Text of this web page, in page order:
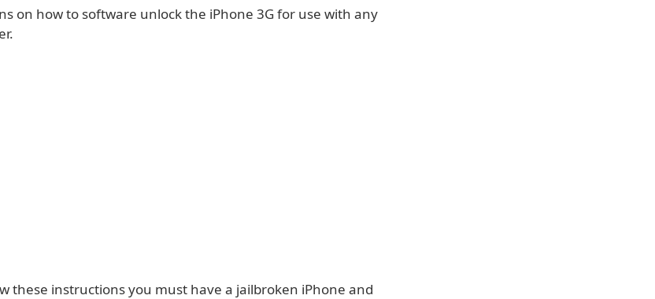
on how to software unlock the iPhone 3G for use with any
these instructions you must have a jailbroken iPhone and